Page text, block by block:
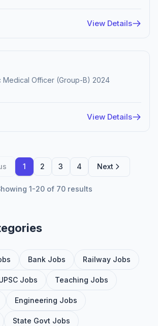
View Details
Medical Officer (Group-B) 2024
View Details
1 2 3 4 Next
1-20 of 70 results
Bank Jobs Railway Jobs
Jobs Teaching Jobs
Engineering Jobs
State Govt Jobs